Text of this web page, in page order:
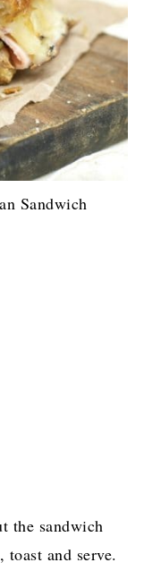
Sandwich
the sandwich
and serve.